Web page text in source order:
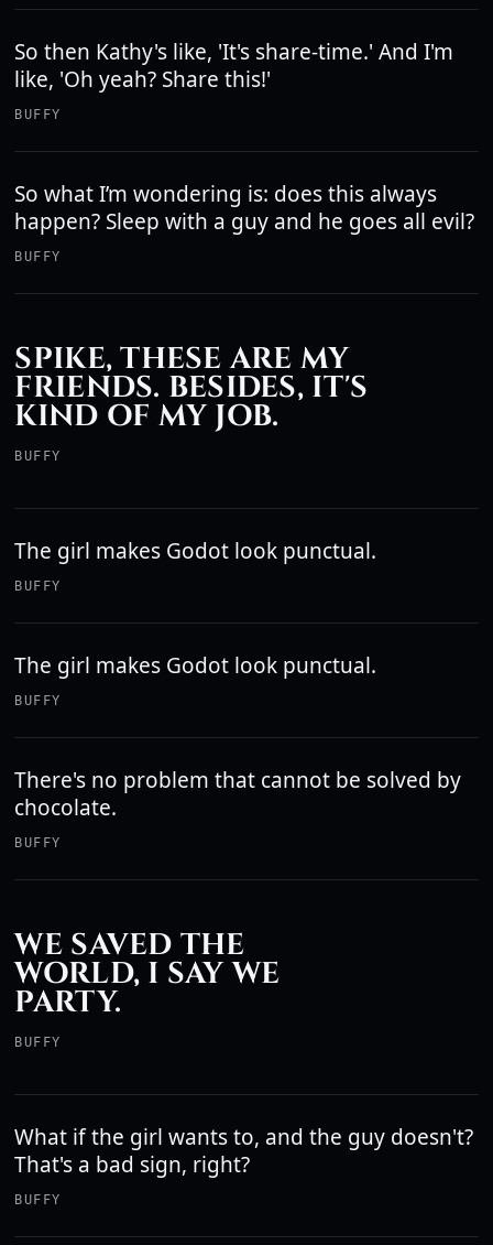
So then Kathy's like, 'It's share-time.' And I'm
like, 'Oh yeah? Share this!'
BUFFY
So what I’m wondering is: does this always
happen? Sleep with a guy and he goes all evil?
BUFFY
SPIKE, THESE ARE MY
FRIENDS. BESIDES, IT'S
KIND OF MY JOB.
BUFFY
The girl makes Godot look punctual.
BUFFY
The girl makes Godot look punctual.
BUFFY
There's no problem that cannot be solved by
chocolate.
BUFFY
WE SAVED THE
WORLD, I SAY WE
PARTY.
BUFFY
What if the girl wants to, and the guy doesn't?
That's a bad sign, right?
BUFFY